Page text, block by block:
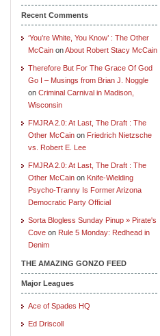
Recent Comments
‘You’re White, You Know’ : The Other
McCain onAbout Robert Stacy McCain
Therefore But For The Grace Of God
Go I – Musings from Brian J. Noggle
on Criminal Carnival in Madison,
Wisconsin
FMJRA 2.0: At Last, The Draft : The
Other McCain on Friedrich Nietzsche
vs. Robert E. Lee
FMJRA 2.0: At Last, The Draft : The
Other McCain on Knife-Wielding
Psycho-Tranny Is Former Arizona
Democratic Party Official
Sorta Blogless Sunday Pinup » Pirate's
Cove on Rule 5 Monday: Redhead in
Denim
THE AMAZING GONZO FEED
Major Leagues
Ace of Spades HQ
Ed Driscoll